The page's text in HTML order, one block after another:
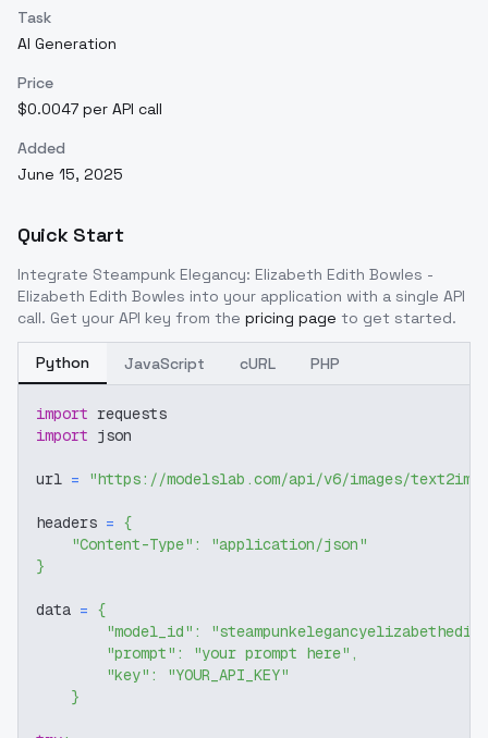
Task
AI Generation
Price
$0.0047 per API call
Added
June 15, 2025
Quick Start
Integrate Steampunk Elegancy: Elizabeth Edith Bowles -
Elizabeth Edith Bowles into your application with a single API
call. Get your API key from the pricing page to get started.
Python JavaScript cURL PHP
import requests
import json
url = "https://modelslab.com/api/v6/images/text2img"
headers = {
"Content-Type" :
"application/json"
}
data = {
"model_id" :
"prompt" : "your prompt here" ,
"key" :
"YOUR_API_KEY"
}